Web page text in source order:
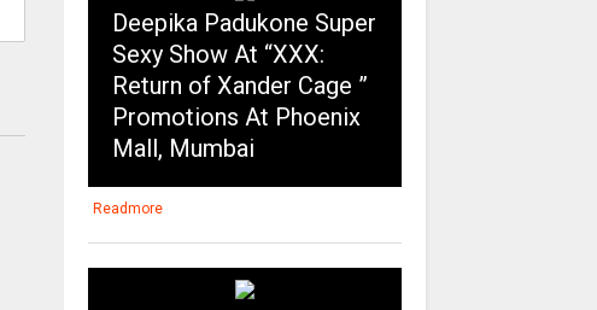
Deepika Padukone Super
Sexy Show At “XXX:
Return of Xander Cage ”
Promotions At Phoenix
Mall, Mumbai
Readmore